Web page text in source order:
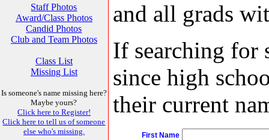
Staff Photos
Award/Class Photos
Candid Photos
Club and Team Photos
Class List
Missing List
Is someone's name missing here?
Maybe yours?
Click here to Register!
Click here to tell us of someone
else who's missing.
and all grads
If searching for
since high
their current
First Name